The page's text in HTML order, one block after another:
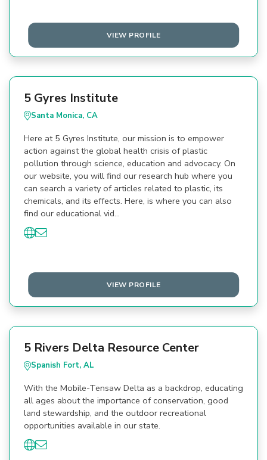
VIEW PROFILE
5 Gyres Institute
Santa Monica, CA
Here at 5 Gyres Institute, our mission is to empower
action against the global health crisis of plastic
pollution through science, education and advocacy. On
our website, you will find our research hub where you
can search a variety of articles related to plastic, its
chemicals, and its effects. Here, is where you can also
find our educational vid…
VIEW PROFILE
5 Rivers Delta Resource Center
Spanish Fort, AL
With the Mobile-Tensaw Delta as a backdrop, educating
all ages about the importance of conservation, good
land stewardship, and the outdoor recreational
opportunities available in our state.